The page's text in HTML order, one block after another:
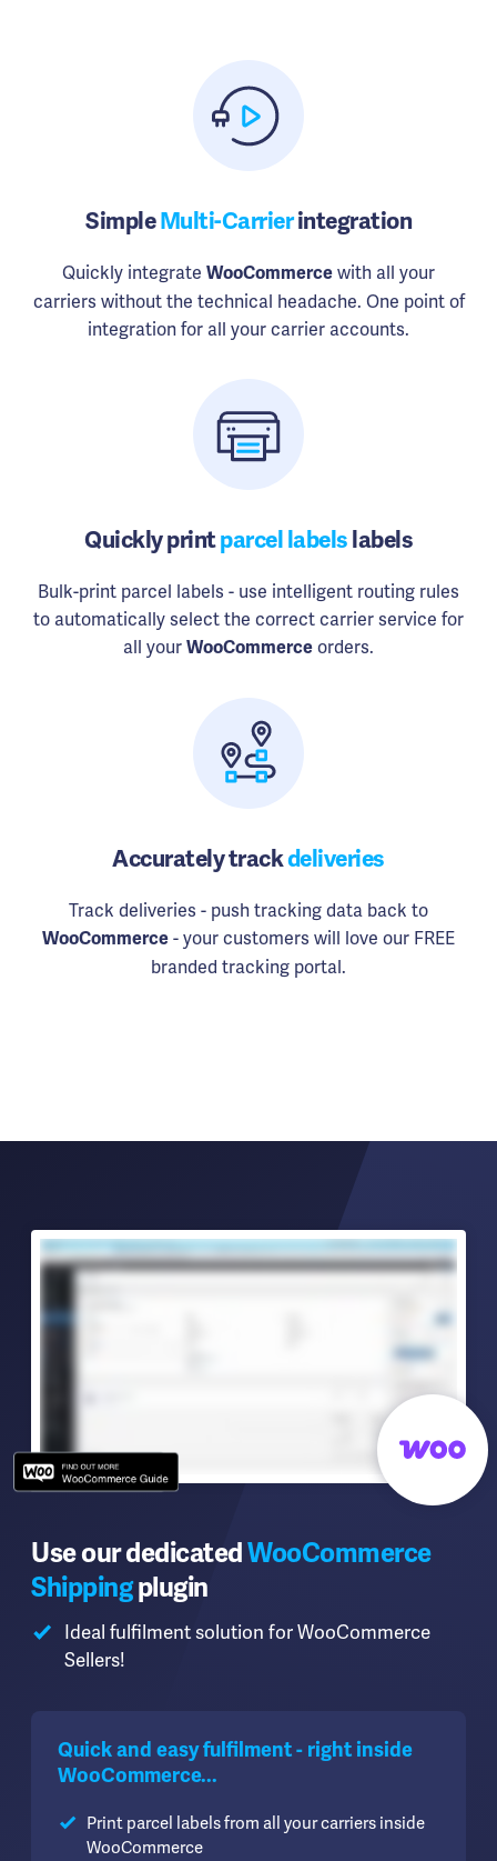
SimpleMulti-Carrierintegration
Quickly integrate WooCommerce with all your
carriers without the technical headache. One point of
integration for all your carrier accounts.
Quickly printparcel labelslabels
Bulk-print parcel labels - use intelligent routing rules
to automatically select the correct carrier service for
all your WooCommerce orders.
Accurately trackdeliveries
Track deliveries - push tracking data back to
WooCommerce - your customers will love our FREE
branded tracking portal.
Use our dedicatedWooCommerce
Shippingplugin
Ideal fulfilment solution for WooCommerce
Sellers!
Quick and easy fulfilment - right inside
WooCommerce...
Print parcel labels from all your carriers inside
WooCommerce